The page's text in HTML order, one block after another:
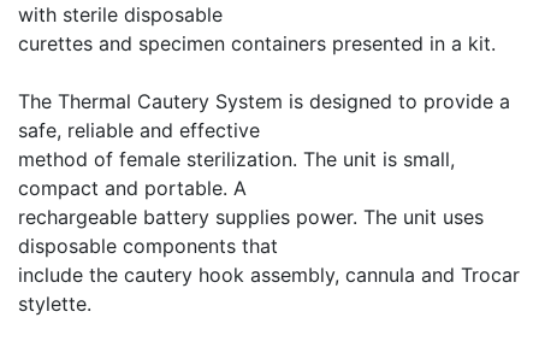
with sterile disposable
curettes and specimen containers presented in a kit.
The Thermal Cautery System is designed to provide a
safe, reliable and effective
method of female sterilization. The unit is small,
compact and portable. A
rechargeable battery supplies power. The unit uses
disposable components that
include the cautery hook assembly, cannula and Trocar
stylette.